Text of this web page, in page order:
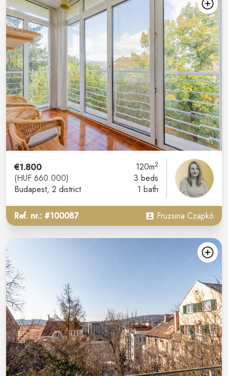
€1.800
(HUF 660.000)
Budapest, 2 district
120m2
3 beds
1 bath
Ref. nr.: #100087 Fruzsina Czapkó